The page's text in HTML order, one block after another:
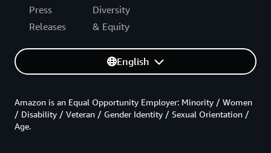
Press
Releases
Diversity
& Equity
English
Amazon is an Equal Opportunity Employer: Minority / Women
/ Disability / Veteran / Gender Identity / Sexual Orientation /
Age.